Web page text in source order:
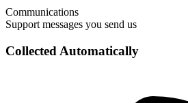
Communications
Support messages you send us
Collected Automatically